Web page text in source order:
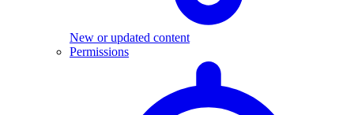
New or updated content
Permissions